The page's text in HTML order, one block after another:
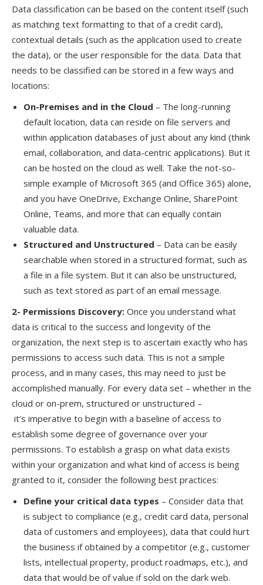
Data classification can be based on the content itself (such
as matching text formatting to that of a credit card),
contextual details (such as the application used to create
the data), or the user responsible for the data. Data that
needs to be classified can be stored in a few ways and
locations:
On-Premises and in the Cloud – The long-running
default location, data can reside on file servers and
within application databases of just about any kind (think
email, collaboration, and data-centric applications). But it
can be hosted on the cloud as well. Take the not-so-
simple example of Microsoft 365 (and Office 365) alone,
and you have OneDrive, Exchange Online, SharePoint
Online, Teams, and more that can equally contain
valuable data.
Structured and Unstructured – Data can be easily
searchable when stored in a structured format, such as
a file in a file system. But it can also be unstructured,
such as text stored as part of an email message.
2- Permissions Discovery: Once you understand what
data is critical to the success and longevity of the
organization, the next step is to ascertain exactly who has
permissions to access such data. This is not a simple
process, and in many cases, this may need to just be
accomplished manually. For every data set – whether in the
cloud or on-prem, structured or unstructured –
it’s imperative to begin with a baseline of access to
establish some degree of governance over your
permissions. To establish a grasp on what data exists
within your organization and what kind of access is being
granted to it, consider the following best practices:
Define your critical data types – Consider data that
is subject to compliance (e.g., credit card data, personal
data of customers and employees), data that could hurt
the business if obtained by a competitor (e.g., customer
lists, intellectual property, product roadmaps, etc.), and
data that would be of value if sold on the dark web.